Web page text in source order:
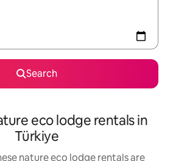
Search
eco lodge rentals in
Türkiye
nature eco lodge rentals are